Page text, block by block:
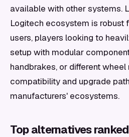
available with other systems.
Logitech ecosystem is
users, players looking to
setup with modular
handbrakes, or different
compatibility and upgrade
manufacturers' ecosystems.
Top alternatives ranked